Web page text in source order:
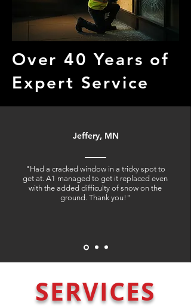
Over 40 Years of
Expert Service
Jeffery, MN
"Had a cracked window in a tricky spot to
get at. A1 managed to get it replaced even
with the added difficulty of snow on the
ground. Thank you!"
SERVICES